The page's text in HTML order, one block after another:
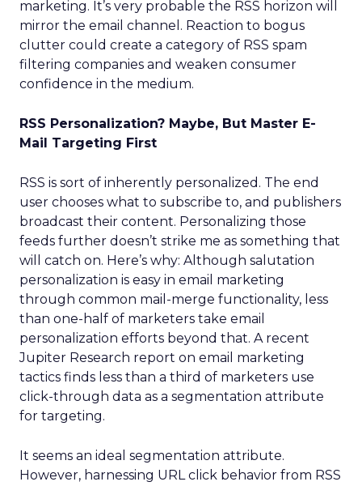
marketing. It’s very probable the RSS horizon will
mirror the email channel. Reaction to bogus
clutter could create a category of RSS spam
filtering companies and weaken consumer
confidence in the medium.
RSS Personalization? Maybe, But Master E-
Mail Targeting First
RSS is sort of inherently personalized. The end
user chooses what to subscribe to, and publishers
broadcast their content. Personalizing those
feeds further doesn’t strike me as something that
will catch on. Here’s why: Although salutation
personalization is easy in email marketing
through common mail-merge functionality, less
than one-half of marketers take email
personalization efforts beyond that. A recent
Jupiter Research report on email marketing
tactics finds less than a third of marketers use
click-through data as a segmentation attribute
for targeting.
It seems an ideal segmentation attribute.
However, harnessing URL click behavior from RSS